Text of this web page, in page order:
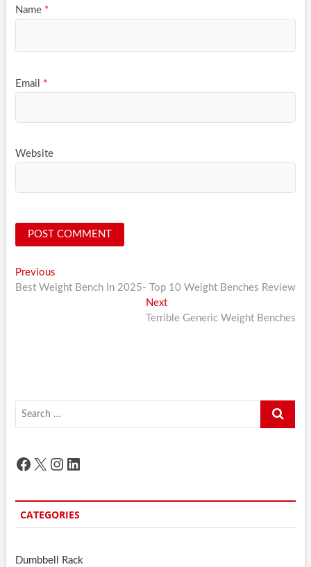
Name *
Email *
Website
Post
navigation
PreviousPrevious
post:
Best Weight Bench In 2025- Top 10 Weight Benches Review
NextNext
post:
Terrible Generic Weight Benches
Search
Facebook
X Instagram
LinkedIn
CATEGORIES
Dumbbell Rack